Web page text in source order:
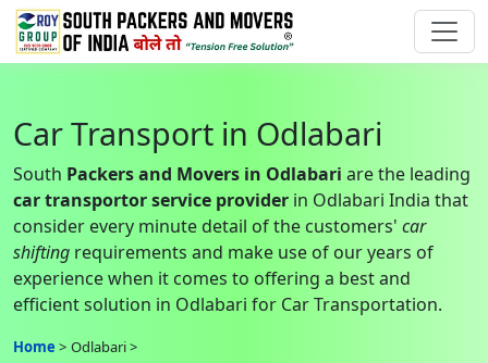
Car Transport in Odlabari
South Packers and Movers in Odlabari are the leading
car transportor service provider in Odlabari India that
consider every minute detail of the customers' car
shifting requirements and make use of our years of
experience when it comes to offering a best and
efficient solution in Odlabari for Car Transportation.
Home Odlabari